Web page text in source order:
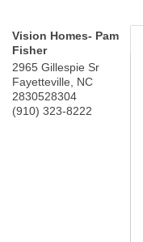
Vision Homes- Pam
Fisher
2965 Gillespie Sr
Fayetteville
NC
2830528304
(910) 323-8222